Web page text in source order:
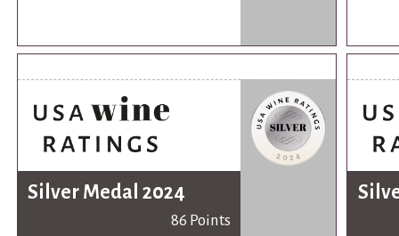
Silver Medal 2024
86 Points